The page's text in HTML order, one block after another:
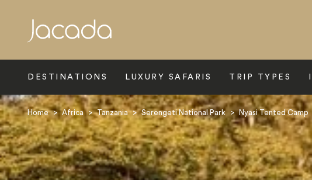
DESTINATIONS LUXURY SAFARIS TRIP TYPES
Home > Africa > Tanzania > Serengeti National Park > Nyasi Tented Camp
Search